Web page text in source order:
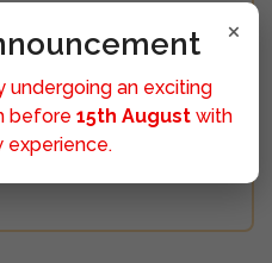
×
undergoing an exciting
before 15th August with
experience.